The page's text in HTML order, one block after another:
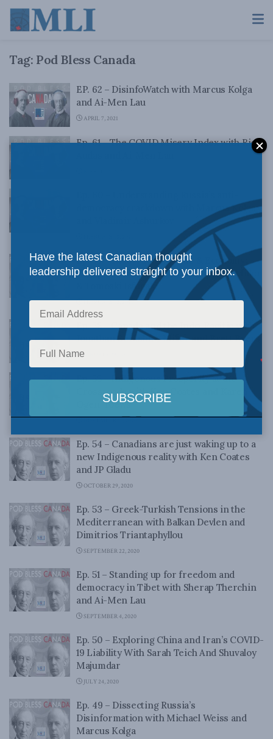
Tag: Pod Bless Canada
EP. 62 – DisinfoWatch with Marcus Kolga
and Ai-Men Lau
APRIL 7, 2021
Ep. 61 – The COVID Misery Index with Rick
democracy crackdown with Marcus Kolga
Ep. 59 – Indo-Pacific Trade & Economy:
Viewpoint from Japan with Jonathan Miller
& Tomoaki Ishigaki
FEBRUARY 12, 2021
Ep. 58 – Canada and the Indo-Pacific with
Jonathan Berkshire Miller and Brett Byers
JANUARY 29, 2021
Ep. 55 – Indigenous Prosperity at the
Crossroads with Ken Coates and Karen
Ogen-Toews
Ep. 54 – Canadians are just waking up to a
new Indigenous reality with Ken Coates
and JP Gladu
OCTOBER 29, 2020
Ep. 53 – Greek-Turkish Tensions in the
Mediterranean with Balkan Devlen and
Dimitrios Triantaphyllou
SEPTEMBER 22, 2020
Ep. 51 – Standing up for freedom and
democracy in Tibet with Sherap Therchin
and Ai-Men Lau
SEPTEMBER 4, 2020
Ep. 50 – Exploring China and Iran’s COVID-
19 Liability With Sarah Teich And Shuvaloy
Majumdar
JULY 24, 2020
Ep. 49 – Dissecting Russia’s
Disinformation with Michael Weiss and
Marcus Kolga
Have the latest Canadian thought
leadership delivered straight to your inbox.